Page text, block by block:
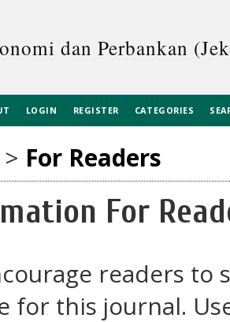
dan Perbankan
LOGIN REGISTER CATEGORIES
> For Readers
For
readers
for this journal.